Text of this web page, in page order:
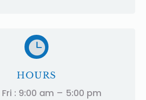

HOURS
: 9:00 am – 5:00 pm